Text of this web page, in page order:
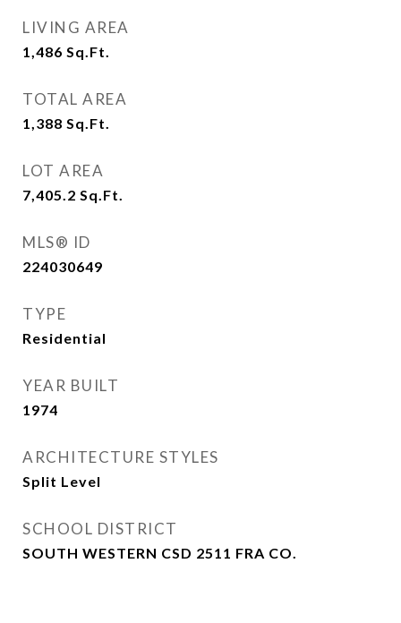
LIVING AREA
1,486 Sq.Ft.
TOTAL AREA
1,388 Sq.Ft.
LOT AREA
7,405.2 Sq.Ft.
MLS® ID
224030649
TYPE
Residential
YEAR BUILT
1974
ARCHITECTURE STYLES
Split Level
SCHOOL DISTRICT
SOUTH WESTERN CSD 2511 FRA CO.